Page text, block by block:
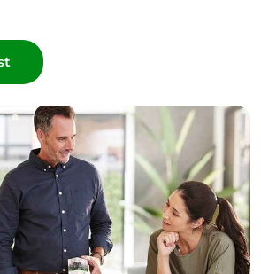
Builder
Home Automation expert
Electrician
Wholesaler
Panelbuilder